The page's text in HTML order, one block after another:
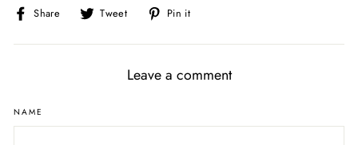
Share
Share
Facebook
Tweet
Tweet
Twitter
Pin it
Pinterest
Leave a comment
NAME